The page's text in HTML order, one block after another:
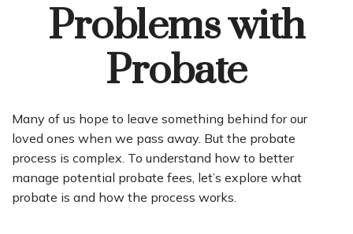
Problems with
Probate
Many of us hope to leave something behind for our
loved ones when we pass away. But the probate
process is complex. To understand how to better
manage potential probate fees, let’s explore what
probate is and how the process works.